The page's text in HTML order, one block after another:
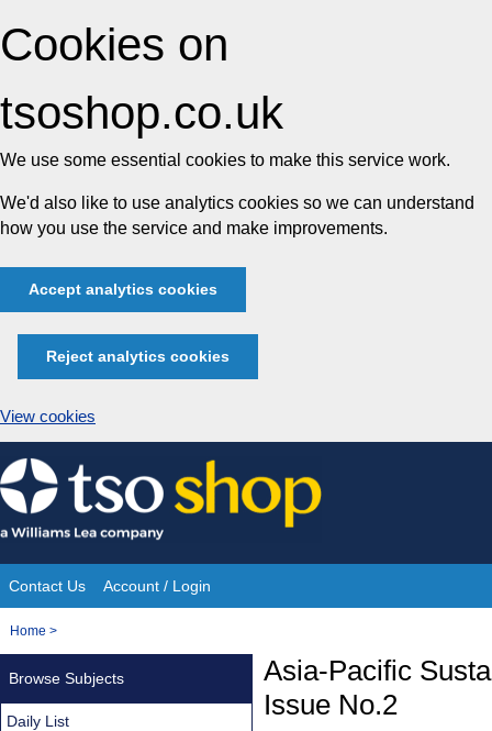
Cookies on
tsoshop.co.uk
We use some essential cookies to make this service work.
We'd also like to use analytics cookies so we can understand
how you use the service and make improvements.
Accept analytics cookies
Reject analytics cookies
View cookies
Skip
to
content
Site
Navigation
Contact Us Account / Login
You
Home >
Asia-Pacific
Issue No.2
Browse Subjects
Daily List